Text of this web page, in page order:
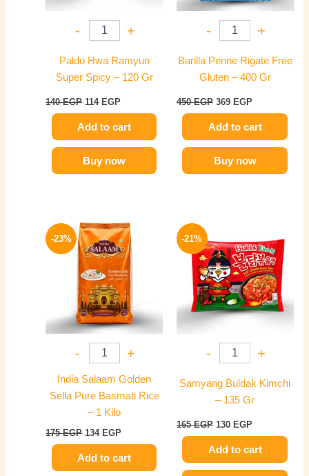
- +
Paldo Hwa Ramyun
Super Spicy – 120 Gr
140EGP 114 EGP
Add to cart
Buy now
- +
Barilla Penne Rigate Free
Gluten – 400 Gr
450EGP 369 EGP
Add to cart
Buy now
-23%
- +
India Salaam Golden
Sella Pure Basmati Rice
– 1 Kilo
175EGP
Original
price
was:
175 EGP.
134 EGP
Current
price
is:
134 EGP.
Add to cart
-21%
- +
Samyang Buldak Kimchi
– 135 Gr
165EGP
was:
165 EGP.
130 EGP
is:
130 EGP.
Add to cart